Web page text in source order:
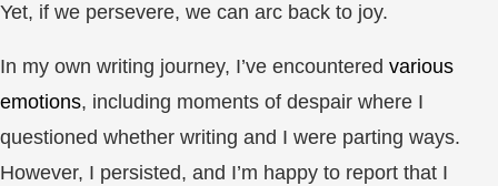
Yet, if we persevere, we can arc back to joy.
In my own writing journey, I’ve encountered various
emotions, including moments of despair where I
questioned whether writing and I were parting ways.
However, I persisted, and I’m happy to report that I